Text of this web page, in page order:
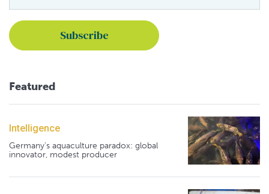
Featured
Intelligence
Germany's aquaculture paradox: global
innovator, modest producer